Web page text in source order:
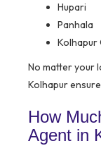
Hupari
Panhala
Kolhapur
No matter your
Kolhapur
How
Agent in